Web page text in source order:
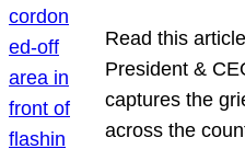
Read this
President &
captures the
across the